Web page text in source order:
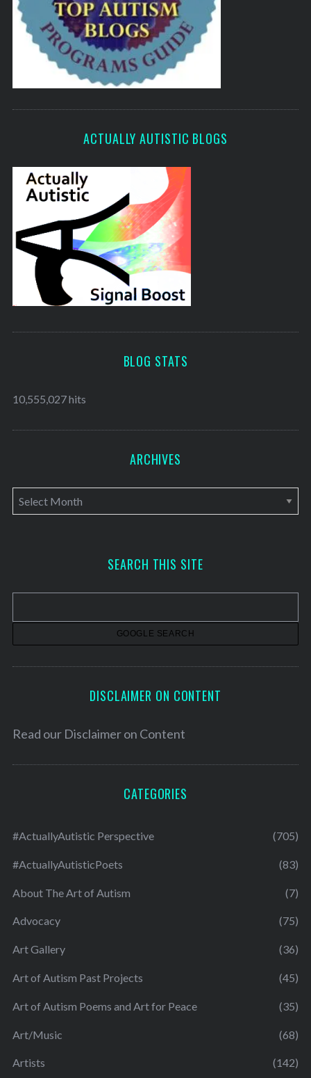
ACTUALLY AUTISTIC BLOGS
BLOG STATS
10,555,027 hits
ARCHIVES
A
r
v
SEARCH THIS SITE
DISCLAIMER ON CONTENT
Read our Disclaimer on Content
CATEGORIES
#ActuallyAutistic Perspective (705)
#ActuallyAutisticPoets (83)
About The Art of Autism (7)
Advocacy (75)
Art Gallery (36)
Art of Autism Past Projects (45)
Art of Autism Poems and Art for Peace (35)
Art/Music (68)
Artists (142)